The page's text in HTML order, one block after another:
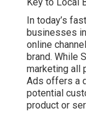
In today’s
businesses
online
brand. While
marketing all
Ads offers a
potential
product or